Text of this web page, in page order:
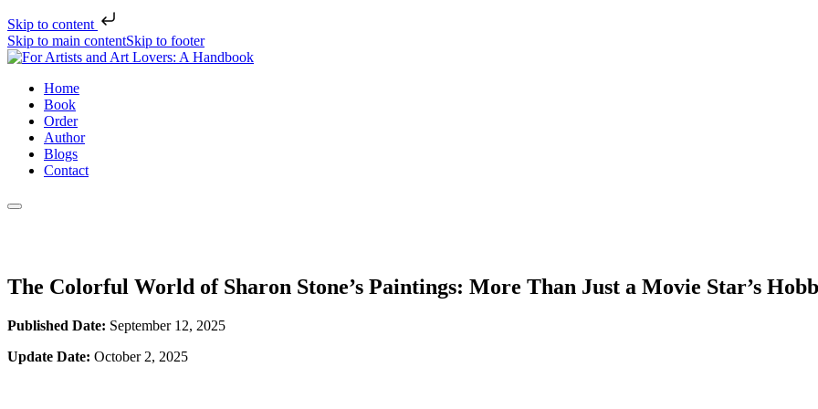
Skip to content
Skip to main contentSkip to footer
Home
Book
Order
Author
Blogs
Contact
The Colorful World of Sharon Stone’s Paintings: More Than Just a Movie Star’s
Published Date: September 12, 2025
Update Date: October 2, 2025